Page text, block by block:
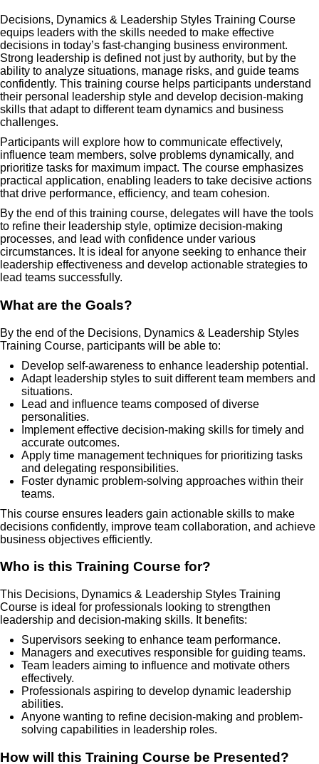
Decisions, Dynamics & Leadership Styles Training Course
equips leaders with the skills needed to make effective
decisions in today’s fast-changing business environment.
Strong leadership is defined not just by authority, but by the
ability to analyze situations, manage risks, and guide teams
confidently. This training course helps participants understand
their personal leadership style and develop decision-making
skills that adapt to different team dynamics and business
challenges.
Participants will explore how to communicate effectively,
influence team members, solve problems dynamically, and
prioritize tasks for maximum impact. The course emphasizes
practical application, enabling leaders to take decisive actions
that drive performance, efficiency, and team cohesion.
By the end of this training course, delegates will have the tools
to refine their leadership style, optimize decision-making
processes, and lead with confidence under various
circumstances. It is ideal for anyone seeking to enhance their
leadership effectiveness and develop actionable strategies to
lead teams successfully.
What are the Goals?
By the end of the Decisions, Dynamics & Leadership Styles
Training Course, participants will be able to:
Develop self-awareness to enhance leadership potential.
Adapt leadership styles to suit different team members and
situations.
Lead and influence teams composed of diverse
personalities.
Implement effective decision-making skills for timely and
accurate outcomes.
Apply time management techniques for prioritizing tasks
and delegating responsibilities.
Foster dynamic problem-solving approaches within their
teams.
This course ensures leaders gain actionable skills to make
decisions confidently, improve team collaboration, and achieve
business objectives efficiently.
Who is this Training Course for?
This Decisions, Dynamics & Leadership Styles Training
Course is ideal for professionals looking to strengthen
leadership and decision-making skills. It benefits:
Supervisors seeking to enhance team performance.
Managers and executives responsible for guiding teams.
Team leaders aiming to influence and motivate others
effectively.
Professionals aspiring to develop dynamic leadership
abilities.
Anyone wanting to refine decision-making and problem-
solving capabilities in leadership roles.
How will this Training Course be Presented?